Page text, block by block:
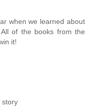
when we learned about
of the books from the
it!
story